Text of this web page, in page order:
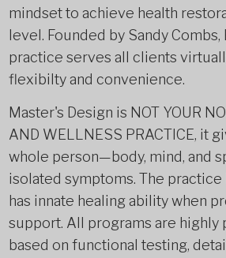
mindset to achieve health
level. Founded by Sandy Combs,
practice serves all clients
flexibilty and convenience.
Master's Design is NOT YOUR
AND WELLNESS PRACTICE, it
whole person—body, mind, and
isolated symptoms. The
has innate healing ability when
support. All programs are highly
based on functional testing,